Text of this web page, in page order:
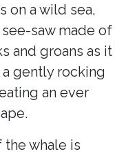
on a wild sea,
saw made of
and groans as it
gently rocking
an ever
whale is